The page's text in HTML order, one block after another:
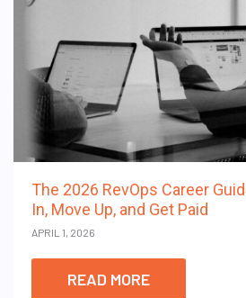
The 2026 RevOps Career
In, Move Up, and Get Paid
APRIL 1, 2026
READ MORE